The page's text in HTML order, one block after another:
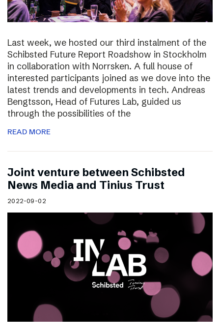
Last week, we hosted our third instalment of the
Schibsted Future Report Roadshow in Stockholm
in collaboration with Norrsken. A full house of
interested participants joined as we dove into the
latest trends and developments in tech. Andreas
Bengtsson, Head of Futures Lab, guided us
through the possibilities of the
READ MORE
Joint venture between Schibsted
News Media and Tinius Trust
2022-09-02